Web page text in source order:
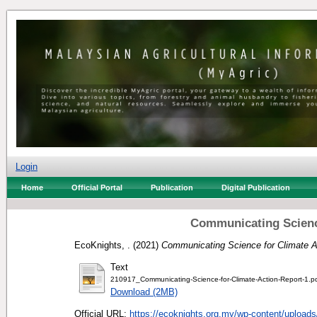
Login
Home Official Portal Publication Digital Publication
Communicating
EcoKnights, . (2021) Communicating Science for Climate
Text
210917_Communicating-Science-for-Climate-Action-Report-
Download (2MB)
Official URL: https://ecoknights.org.my/wp-content/